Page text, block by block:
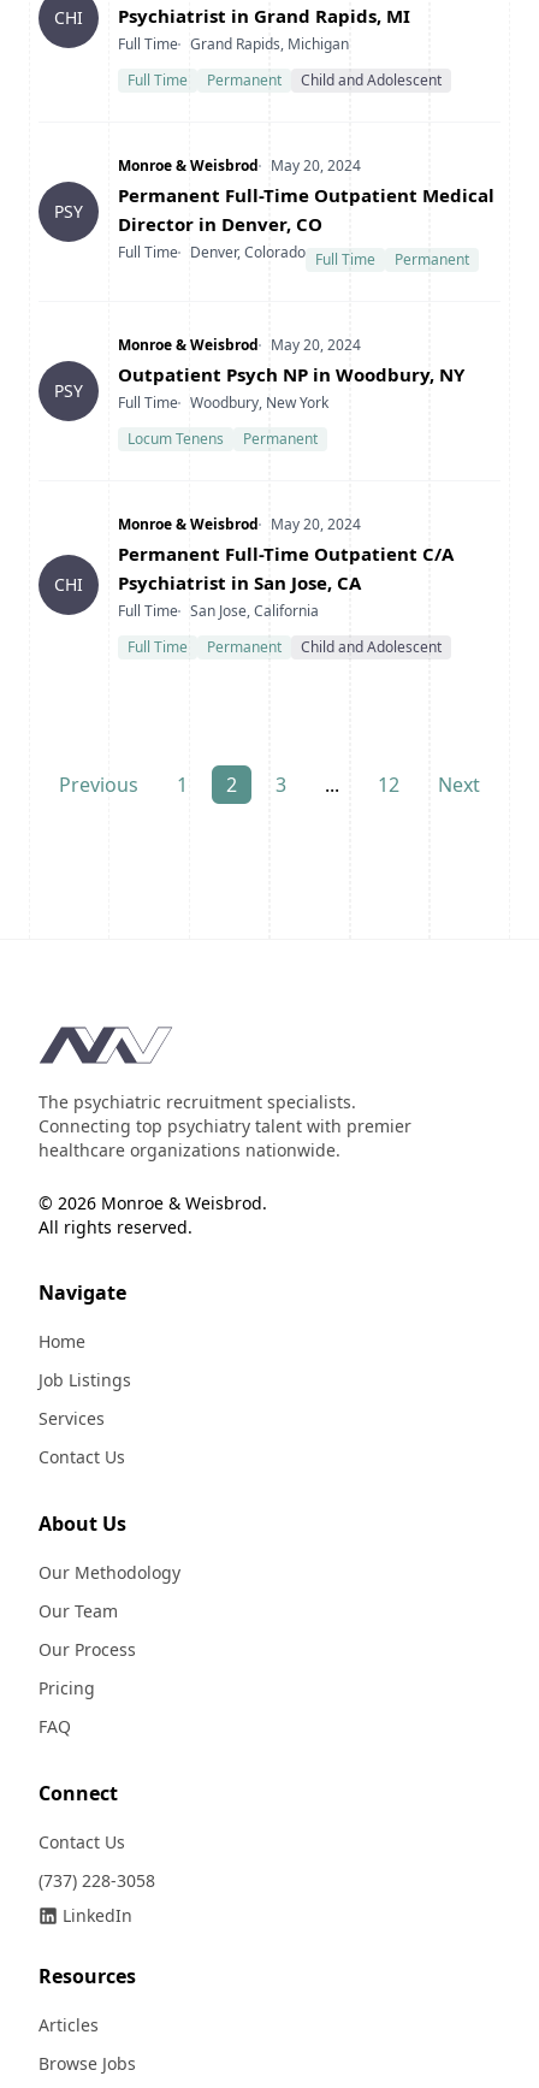
CHI
Psychiatrist in Grand Rapids, MI
Type
Full TimeLocation
Grand Rapids, Michigan
Full Time
Permanent Child and Adolescent
PSY
Company
Monroe & WeisbrodDate Posted
May 20, 2024
Title
Permanent Full-Time Outpatient Medical
Director in Denver, CO
Type
Full TimeLocation
Denver, Colorado Full Time Permanent
PSY
Company
Monroe & WeisbrodDate Posted
May 20, 2024
Title
Outpatient Psych NP in Woodbury, NY
Type
Full TimeLocation
Woodbury, New York
Locum Tenens
Permanent
CHI
Company
Monroe & WeisbrodDate Posted
May 20, 2024
Title
Permanent Full-Time Outpatient C/A
Psychiatrist in San Jose, CA
Type
Full TimeLocation
San Jose, California
Full Time
Permanent Child and Adolescent
Previous 1 2 3 ... 12 Next
Footer
The psychiatric recruitment specialists.
Connecting top psychiatry talent with premier
healthcare organizations nationwide.
© 2026 Monroe & Weisbrod.
All rights reserved.
Navigate
Home
Job Listings
Services
Contact Us
About Us
Our Methodology
Our Team
Our Process
Pricing
FAQ
Connect
Contact Us
(737) 228-3058
LinkedIn
Resources
Articles
Browse Jobs